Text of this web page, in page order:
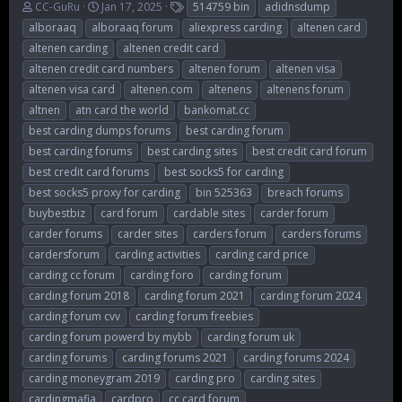
T
h
r
e
a
d
s
t
a
r
t
e
r
CC-GuRu
S
t
a
r
t
d
a
t
e
Jan 17, 2025
T
a
g
s
514759 bin
adidnsdump
alboraaq
alboraaq forum aliexpress carding
altenen card
altenen carding
altenen credit card
altenen credit card numbers
altenen forum
altenen visa
altenen visa card
altenen.com altenens
altenens forum
altnen
atn card the world
bankomat.cc
best carding dumps forums
best carding forum
best carding forums
best carding sites
best credit card forum
best credit card forums
best socks5 for carding
best socks5 proxy for carding
bin 525363
breach forums
buybestbiz
card forum cardable sites
carder forum
carder forums
carder sites carders forum
carders forums
cardersforum
carding activities
carding card price
carding cc forum
carding foro
carding forum
carding forum 2018
carding forum 2021
carding forum 2024
carding forum cvv
carding forum freebies
carding forum powerd by mybb
carding forum uk
carding forums
carding forums 2021
carding forums 2024
carding moneygram 2019
carding pro
carding sites
cardingmafia
cardpro
cc card forum